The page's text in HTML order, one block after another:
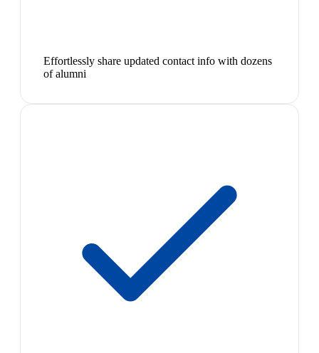
Effortlessly share updated contact info with dozens
of alumni